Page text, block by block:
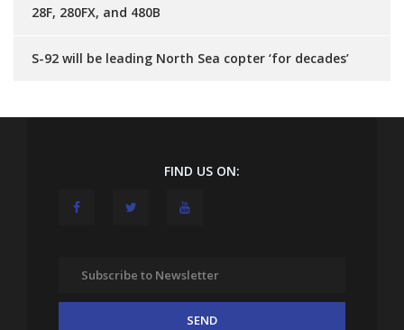
28F, 280FX, and 480B
S-92 will be leading North Sea copter ‘for decades’
FIND US ON: